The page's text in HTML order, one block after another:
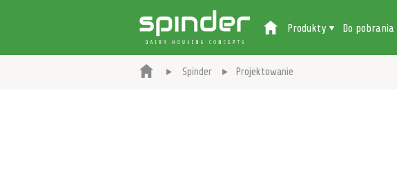
Produkty Do pobrania
Spinder Projektowanie